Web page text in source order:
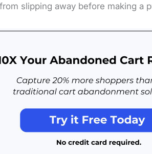
slipping away before making a